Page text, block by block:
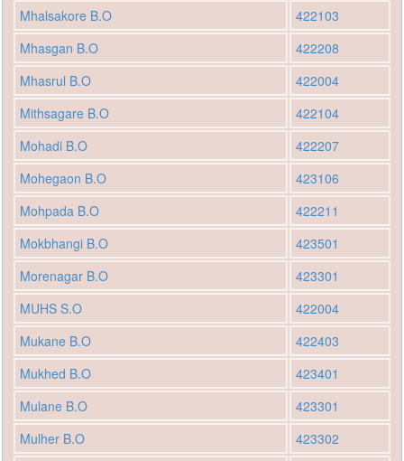
Mhalsakore B.O
422103
Mhasgan B.O
422208
Mhasrul B.O
422004
Mithsagare B.O
422104
Mohadi B.O
422207
Mohegaon B.O
423106
Mohpada B.O
422211
Mokbhangi B.O
423501
Morenagar B.O
423301
MUHS S.O
422004
Mukane B.O
422403
Mukhed B.O
423401
Mulane B.O
423301
Mulher B.O
423302